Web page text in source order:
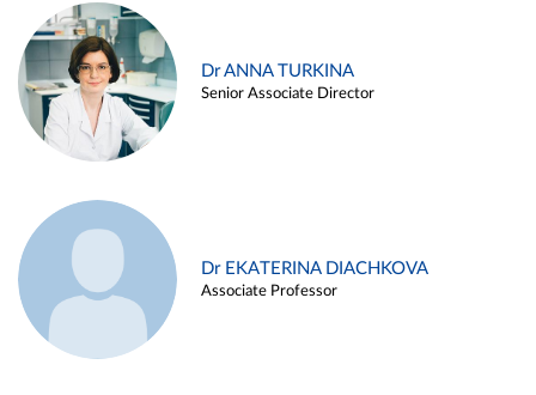
Dr ANNA TURKINA
Senior Associate Director
Dr EKATERINA DIACHKOVA
Associate Professor